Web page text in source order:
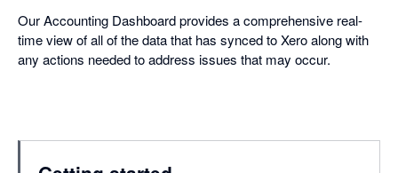
Our Accounting Dashboard provides a comprehensive real-
time view of all of the data that has synced to Xero along with
any actions needed to address issues that may occur.